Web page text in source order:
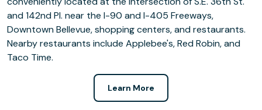
and 142nd Pl. near the I-90 and I-405 Freeways,
Downtown Bellevue, shopping centers, and restaurants.
Nearby restaurants include Applebee's, Red Robin, and
Taco Time.
Learn More